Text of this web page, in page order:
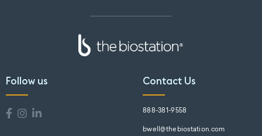
Follow us Contact Us
888-381-9558
bwell@thebiostation.com